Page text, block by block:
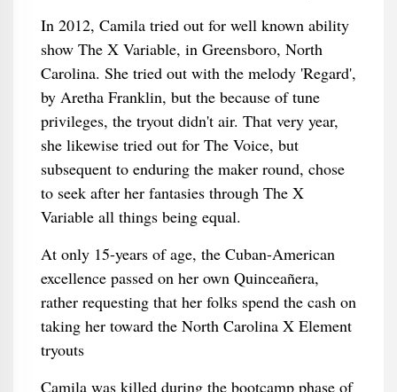
In 2012, Camila tried out for well known ability
show The X Variable, in Greensboro, North
Carolina. She tried out with the melody 'Regard',
by Aretha Franklin, but the because of tune
privileges, the tryout didn't air. That very year,
she likewise tried out for The Voice, but
subsequent to enduring the maker round, chose
to seek after her fantasies through The X
Variable all things being equal.
At only 15-years of age, the Cuban-American
excellence passed on her own Quinceañera,
rather requesting that her folks spend the cash on
taking her toward the North Carolina X Element
tryouts
Camila was killed during the bootcamp phase of